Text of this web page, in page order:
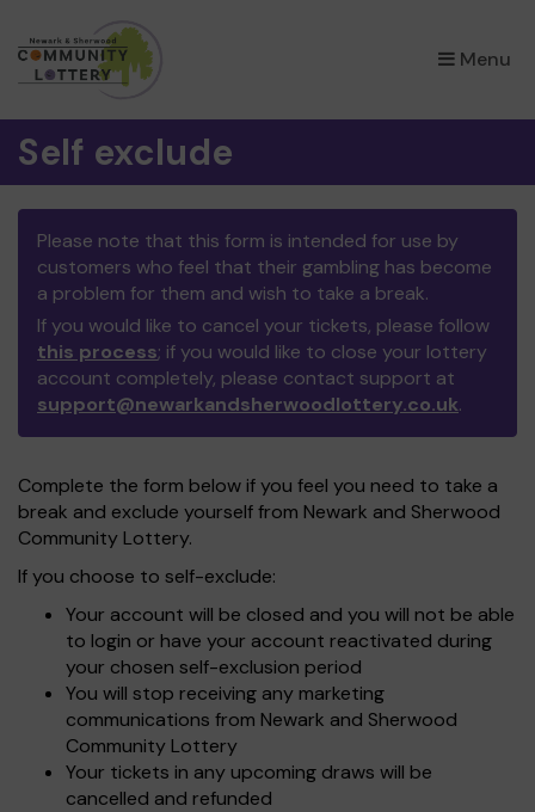
Menu
×
Self exclude
Please note that this form is intended for use by
customers who feel that their gambling has become
a problem for them and wish to take a break.
If you would like to cancel your tickets, please follow
this process; if you would like to close your lottery
account completely, please contact support at
support@newarkandsherwoodlottery.co.uk.
Complete the form below if you feel you need to take a
break and exclude yourself from Newark and Sherwood
Community Lottery.
If you choose to self-exclude:
Your account will be closed and you will not be able
to login or have your account reactivated during
your chosen self-exclusion period
You will stop receiving any marketing
communications from Newark and Sherwood
Community Lottery
Your tickets in any upcoming draws will be
cancelled and refunded